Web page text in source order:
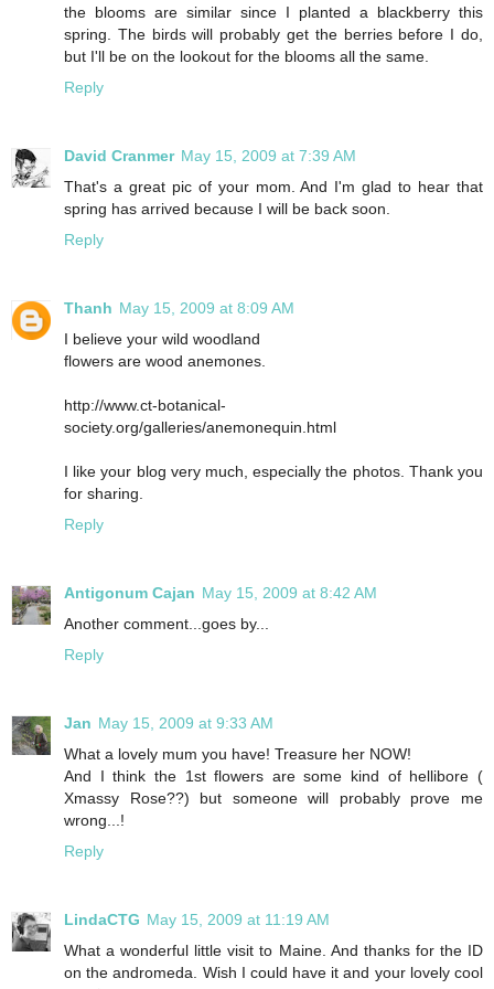
the blooms are similar since I planted a blackberry this
spring. The birds will probably get the berries before I do,
but I'll be on the lookout for the blooms all the same.
Reply
David Cranmer May 15, 2009 at 7:39 AM
That's a great pic of your mom. And I'm glad to hear that
spring has arrived because I will be back soon.
Reply
Thanh May 15, 2009 at 8:09 AM
I believe your wild woodland
flowers are wood anemones.
http://www.ct-botanical-
society.org/galleries/anemonequin.html
I like your blog very much, especially the photos. Thank you
for sharing.
Reply
Antigonum Cajan May 15, 2009 at 8:42 AM
Another comment...goes by...
Reply
Jan May 15, 2009 at 9:33 AM
What a lovely mum you have! Treasure her NOW!
And I think the 1st flowers are some kind of hellibore (
Xmassy Rose??) but someone will probably prove me
wrong...!
Reply
LindaCTG May 15, 2009 at 11:19 AM
What a wonderful little visit to Maine. And thanks for the ID
on the andromeda. Wish I could have it and your lovely cool